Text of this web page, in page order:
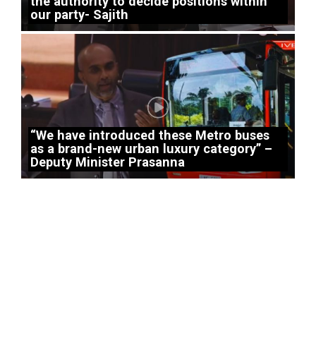
our party- Sajith
“We have introduced these Metro buses
as a brand-new urban luxury category” –
Deputy Minister Prasanna